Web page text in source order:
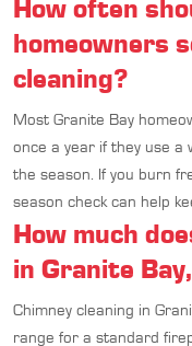
How often
homeowners
cleaning?
Most Granite Bay
once a year if they use a
the season. If you burn
season check can help
How much
in Granite
Chimney cleaning in
range for a standard